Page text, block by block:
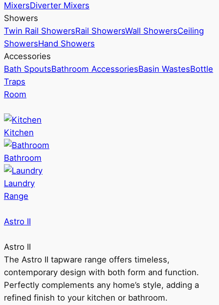
MixersDiverter Mixers
Showers
Twin Rail ShowersRail ShowersWall ShowersCeiling
ShowersHand Showers
Accessories
Bath SpoutsBathroom AccessoriesBasin WastesBottle
Traps
Room
Kitchen
Bathroom
Laundry
Range
Astro II
Astro II
The Astro II tapware range offers timeless,
contemporary design with both form and function.
Perfectly complements any home’s style, adding a
refined finish to your kitchen or bathroom.